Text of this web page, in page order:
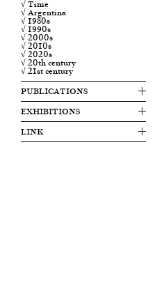
√ Time
√ Argentina
√ 1980s
√ 1990s
√ 2000s
√ 2010s
√ 2020s
√ 20th century
√ 21st century
PUBLICATIONS
EXHIBITIONS
LINK